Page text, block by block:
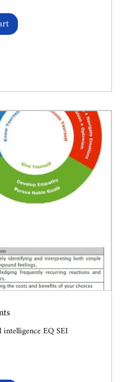
intelligence EQ SEI